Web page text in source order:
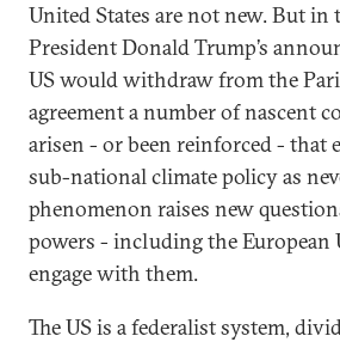
United States are not new. But in
President Donald Trump’s
US would withdraw from the
agreement a number of nascent
arisen - or been reinforced - that
sub-national climate policy as
phenomenon raises new
powers - including the
engage with them.
The US is a federalist system,